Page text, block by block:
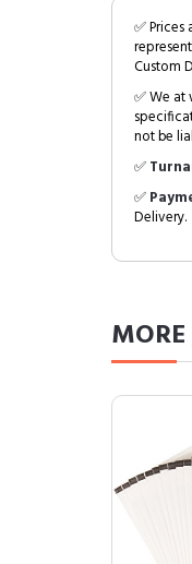
✅
Custom
✅ We
not be
✅
✅
Delivery.
MORE